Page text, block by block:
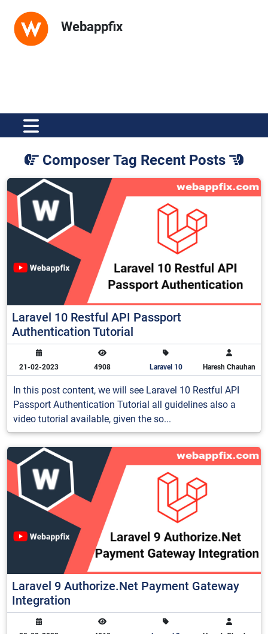
Webappfix
Composer Tag Recent Posts
Laravel 10 Restful API Passport
Authentication Tutorial
21-02-2023 4908 Laravel 10 Haresh Chauhan
In this post content, we will see Laravel 10 Restful API
Passport Authentication Tutorial all guidelines also a
video tutorial available, given the so...
Laravel 9 Authorize.Net Payment Gateway
Integration